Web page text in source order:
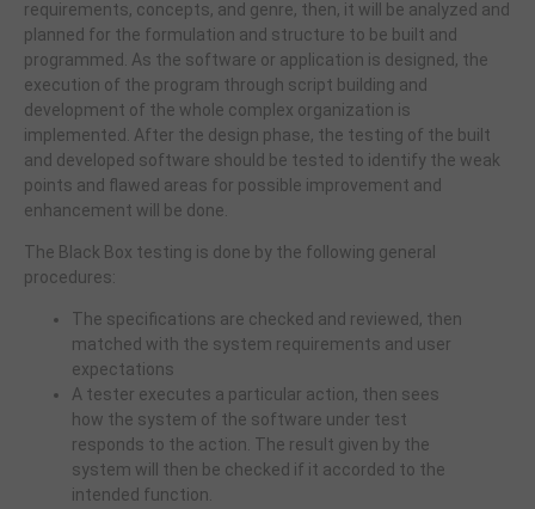
requirements, concepts, and genre, then, it will be analyzed and
planned for the formulation and structure to be built and
programmed. As the software or application is designed, the
execution of the program through script building and
development of the whole complex organization is
implemented. After the design phase, the testing of the built
and developed software should be tested to identify the weak
points and flawed areas for possible improvement and
enhancement will be done.
The Black Box testing is done by the following general
procedures:
The specifications are checked and reviewed, then
matched with the system requirements and user
expectations
A tester executes a particular action, then sees
how the system of the software under test
responds to the action. The result given by the
system will then be checked if it accorded to the
intended function.